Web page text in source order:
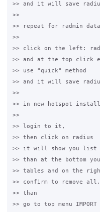
>> and it will save
>>
>> repeat for radmin
>>
>> click on the left:
>> and at the top click
>> use "quick" method
>> and it will save
>>
>> in new hotspot install
>>
>> login to it,
>> then click on radius
>> it will show you list
>> than at the bottom
>> tables and on the
>> confirm to remove all.
>> than
>> go to top menu IMPORT